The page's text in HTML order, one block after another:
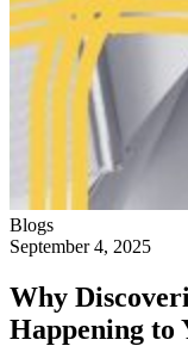
Blogs
September 4, 2025
Why
Happening to